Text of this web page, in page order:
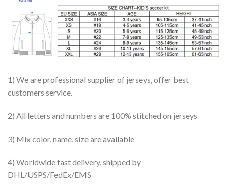
1) We are professional supplier of jerseys, offer best
customers service.
2) All letters and numbers are 100% stitched on jerseys
3) Mix color, name, size are available
4) Worldwide fast delivery, shipped by
DHL/USPS/FedEx/EMS